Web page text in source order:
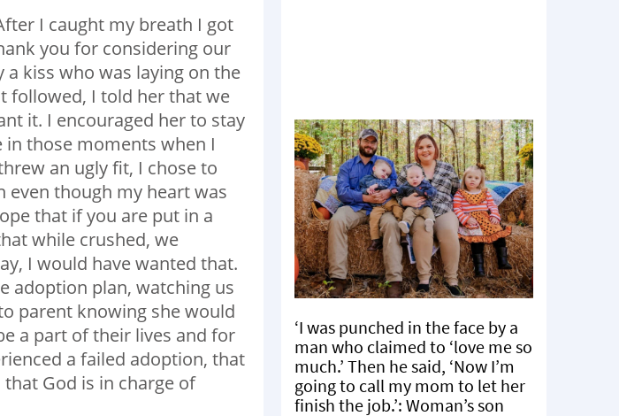
I caught my breath I got
you for considering our
kiss who was laying on the
followed, I told her that we
it. I encouraged her to stay
in those moments when I
an ugly fit, I chose to
even though my heart was
that if you are put in a
while crushed, we
I would have wanted that.
adoption plan, watching us
parent knowing she would
a part of their lives and for
a failed adoption, that
God is in charge of
‘I was punched in the face by a
man who claimed to ‘love me so
much.’ Then he said, ‘Now I’m
going to call my mom to let her
finish the job.’: Woman’s son